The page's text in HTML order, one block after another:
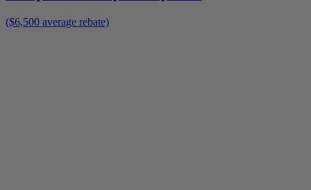
($6,500 average rebate)